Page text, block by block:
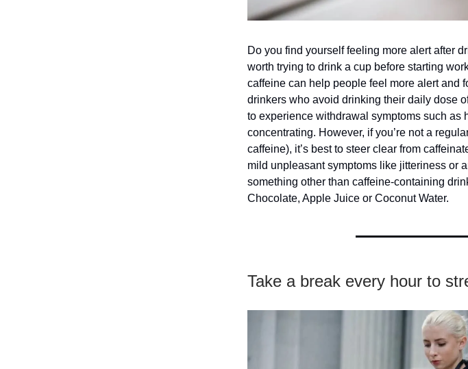
Do you find yourself feeling more alert after
worth trying to drink a cup before starting
caffeine can help people feel more alert and
drinkers who avoid drinking their daily dose
to experience withdrawal symptoms such as
concentrating. However, if you’re not a
caffeine), it’s best to steer clear from
mild unpleasant symptoms like jitteriness or
something other than caffeine-containing
Chocolate, Apple Juice or Coconut Water.
Take a break every hour to